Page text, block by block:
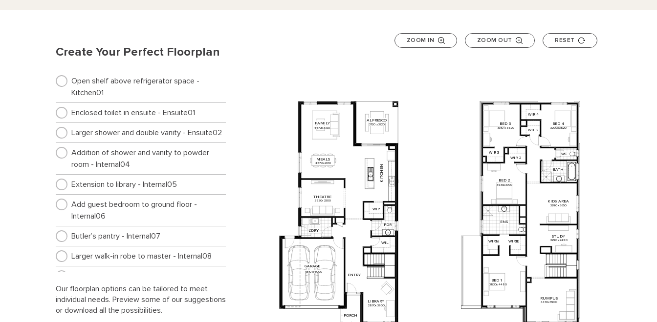
Create Your Perfect Floorplan
Open shelf above refrigerator space -
Kitchen01
Enclosed toilet in ensuite - Ensuite01
Larger shower and double vanity - Ensuite02
Addition of shower and vanity to powder
room - Internal04
Extension to library - Internal05
Add guest bedroom to ground floor -
Internal06
Butler’s pantry - Internal07
Larger walk-in robe to master - Internal08
Storage extension - Garage01
Workshop extension - Garage02
Our floorplan options can be tailored to meet
individual needs. Preview some of our suggestions
or download all the possibilities.
ZOOM IN ZOOM OUT RESET
5510 x6000
2870x 3900
4670x2910
3830x 3300
THEATRE
3720 x3720
4670x 3720
ALFRESCO
L'DRY
ENTRY
WIP
PDR
KITCHEN
PORCH
GARAGE
LIBRARY
MEALS
FAMILY
WIL
3830x 4480
3830x3700
3310 x 3820 3200x3820
3290x3650
4470x3900
3290x2480
WIR1a WIR1b
ENS
RUMPUS
BED 4
BED 3
BED 2
BED 1
WC
BATH
WIR 2
WIR3
KIDS' AREA
STUDY
WIR 4
WIL2